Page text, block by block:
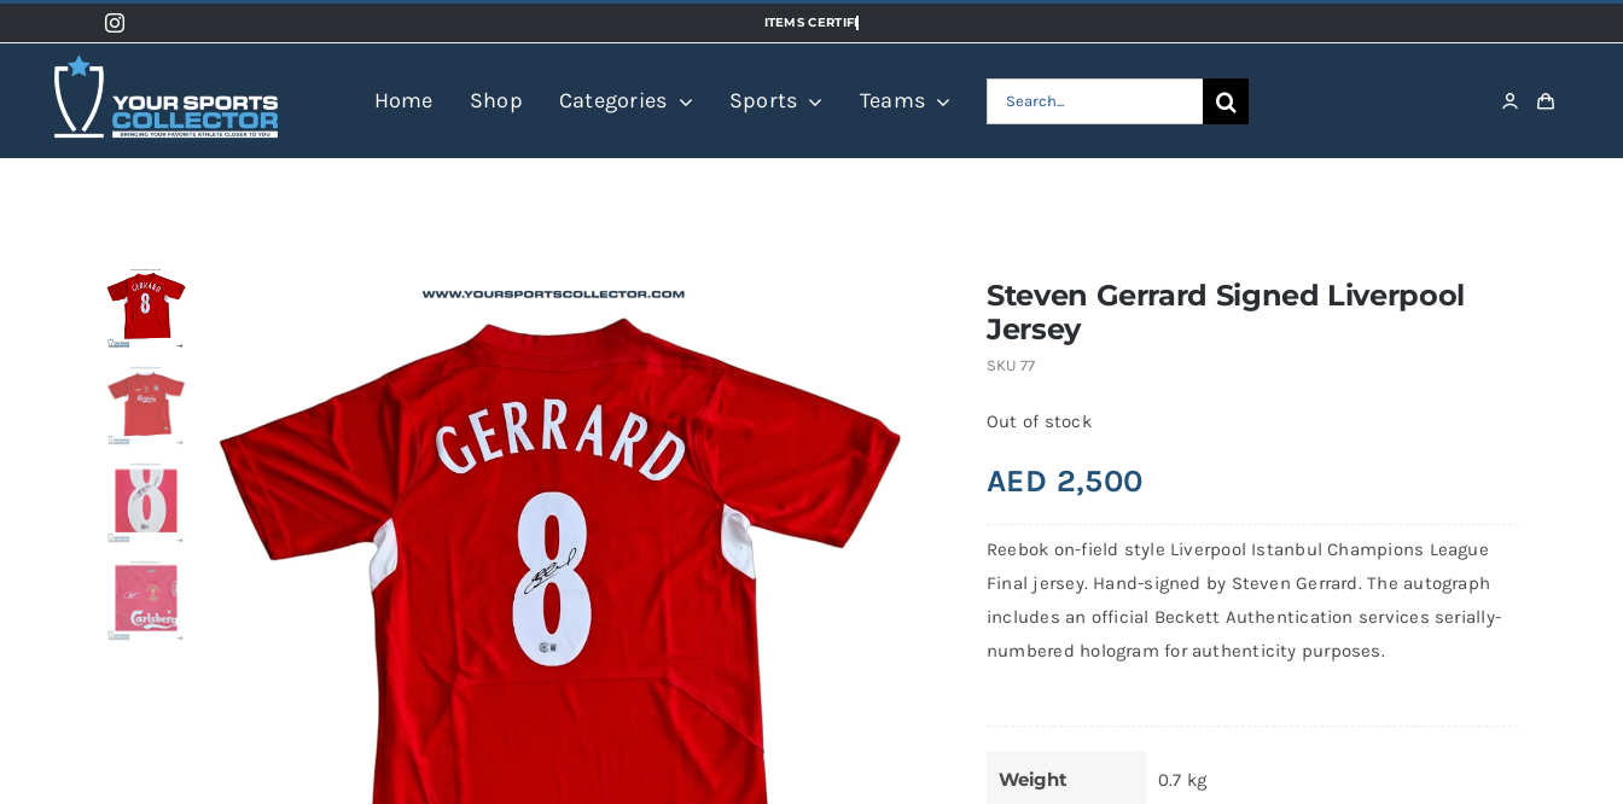
to
content
Home Shop Categories Sports Teams
Search
Steven Gerrard Signed Liverpool
Jersey
SKU 77
Out of stock
AED 2,500
Reebok on-field style Liverpool Istanbul Champions League
Final jersey. Hand-signed by Steven Gerrard. The autograph
includes an official Beckett Authentication services serially-
numbered hologram for authenticity purposes.
Weight 0.7 kg